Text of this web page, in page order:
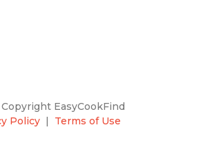
EasyCookFind
Policy | Terms of Use